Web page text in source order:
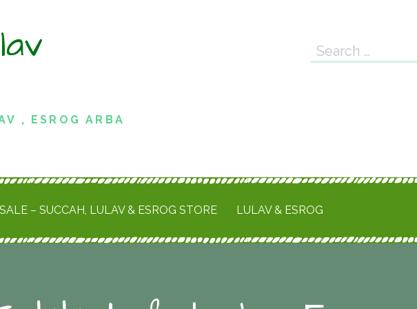
, ESROG ARBA
Search
– SUCCAH, LULAV & ESROG STORE LULAV & ESROG